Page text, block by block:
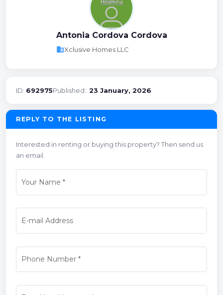
Antonia Cordova Cordova
businessXclusive Homes LLC
ID: 692975Published:: 23 January, 2026
REPLY TO THE LISTING
Interested in renting or buying this property? Then send us
an email.
Your Name *
E-mail Address
Phone Number*